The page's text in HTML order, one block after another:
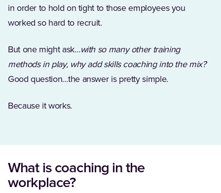
in order to hold on tight to those employees you
worked so hard to recruit.
But one might ask…with so many other training
methods in play, why add skills coaching into the mix?
Good question…the answer is pretty simple.
Because it works.
What is coaching in the
workplace?